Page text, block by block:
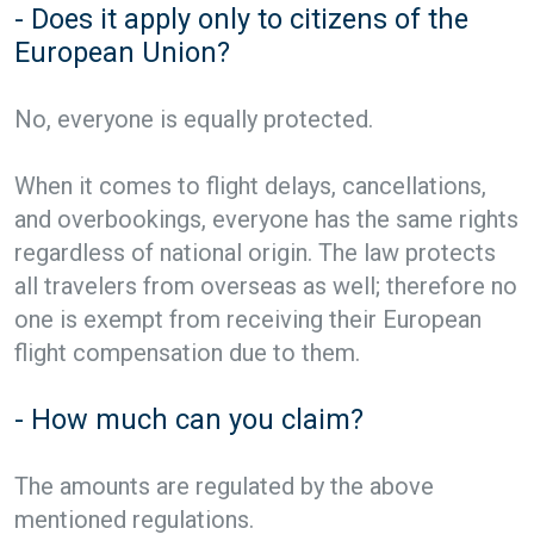
- Does it apply only to citizens of the
European Union?
No, everyone is equally protected.
When it comes to flight delays, cancellations,
and overbookings, everyone has the same rights
regardless of national origin. The law protects
all travelers from overseas as well; therefore no
one is exempt from receiving their European
flight compensation due to them.
- How much can you claim?
The amounts are regulated by the above
mentioned regulations.